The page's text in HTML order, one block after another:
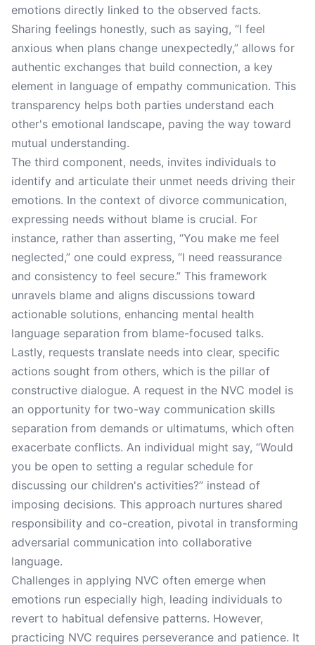
emotions directly linked to the observed facts.
Sharing feelings honestly, such as saying, “I feel
anxious when plans change unexpectedly,” allows for
authentic exchanges that build connection, a key
element in language of empathy communication. This
transparency helps both parties understand each
other's emotional landscape, paving the way toward
mutual understanding.
The third component, needs, invites individuals to
identify and articulate their unmet needs driving their
emotions. In the context of divorce communication,
expressing needs without blame is crucial. For
instance, rather than asserting, “You make me feel
neglected,” one could express, “I need reassurance
and consistency to feel secure.” This framework
unravels blame and aligns discussions toward
actionable solutions, enhancing mental health
language separation from blame-focused talks.
Lastly, requests translate needs into clear, specific
actions sought from others, which is the pillar of
constructive dialogue. A request in the NVC model is
an opportunity for two-way communication skills
separation from demands or ultimatums, which often
exacerbate conflicts. An individual might say, “Would
you be open to setting a regular schedule for
discussing our children's activities?” instead of
imposing decisions. This approach nurtures shared
responsibility and co-creation, pivotal in transforming
adversarial communication into collaborative
language.
Challenges in applying NVC often emerge when
emotions run especially high, leading individuals to
revert to habitual defensive patterns. However,
practicing NVC requires perseverance and patience. It